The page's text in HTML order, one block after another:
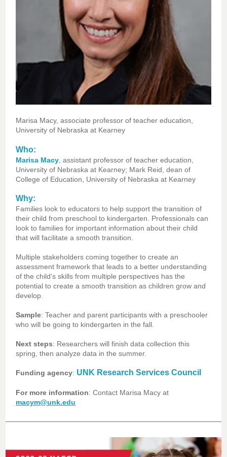
Marisa Macy, associate professor of teacher education,
University of Nebraska at Kearney
Who:
Marisa Macy , assistant professor of teacher education,
University of Nebraska at Kearney; Mark Reid, dean of
College of Education, University of Nebraska at Kearney
Why:
Families look to educators to help support the transition of
their child from preschool to kindergarten. Professionals can
look to families for important information about their child
that will facilitate a smooth transition.
Multiple stakeholders coming together to create an
assessment framework that leads to a better understanding
of the child’s skills from multiple perspectives has the
potential to create a smooth transition as children grow and
develop.
Sample: Teacher and parent participants with a preschooler
who will be going to kindergarten in the fall.
Next steps: Researchers will finish data collection this
spring, then analyze data in the summer.
Funding agency: UNK Research Services Council
For more information: Contact Marisa Macy at
macym@unk.edu